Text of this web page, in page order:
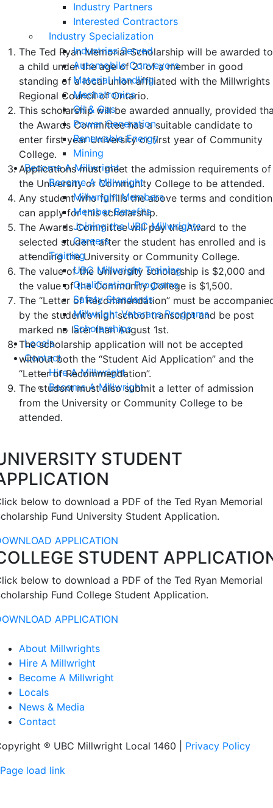
Industry Partners
Interested Contractors
Industry Specialization
Industries Served
Automobile Conveyors
Material Handling
Mechatronics
Oil & Gas
Power Generation
Renewable Energy
Mining
Become A Millwright
Become A Millwright
Millwright Members
Member Benefits
Joining the UBC Millwrights
Careers
Training
UBC Millwright Training
Qualification Programs
Safety Standards
Millwright Veterans Programs
Scholarships
Locals
Contact
Hire A Millwright
Become A Millwright
and Conditions of Eligibility
Selection
The Ted Ryan Memorial Scholarship will be awarded to
a child under the age of 21 of a member in good
standing of a local union affiliated with the Millwrights
Regional Council of Ontario.
This scholarship will be awarded annually, provided
the Awards Committee has a suitable candidate to
enter first year University or first year of Community
College.
Applications must meet the admission requirements of
the University or Community College to be attended.
Any student who fulfills the above terms and
can apply for this scholarship.
The Awards Committee will pay the Award to the
selected student after the student has enrolled and is
attending the University or Community College.
The value of the University scholarship is $2,000 and
the value of the Community College is $1,500.
The “Letter of Recommendation” must be
by the student’s high school transcript and be post
marked no later than August 1st.
The scholarship application will not be accepted
without both the “Student Aid Application” and the
“Letter of Recommendation”.
The student must also submit a letter of admission
from the University or Community College to be
attended.
STUDENT
below to download a PDF of the Ted Ryan Memorial
Fund University Student Application.
APPLICATION
STUDENT
below to download a PDF of the Ted Ryan Memorial
Fund College Student Application.
APPLICATION
About Millwrights
Hire A Millwright
Become A Millwright
Locals
News & Media
Contact
® UBC Millwright Local 1460 | Privacy Policy
Page load link